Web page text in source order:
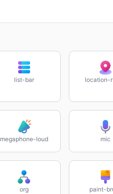
list-bar location-
megaphone-loud mic
org paint-